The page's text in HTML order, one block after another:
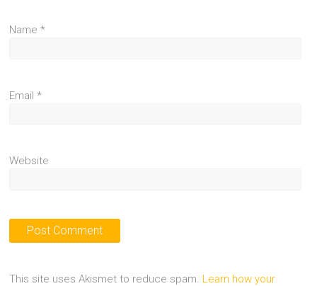
Name*
Email*
Website
This site uses Akismet to reduce spam. Learn how your